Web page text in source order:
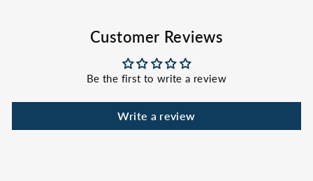
Customer Reviews
Be the first to write a review
Write a review